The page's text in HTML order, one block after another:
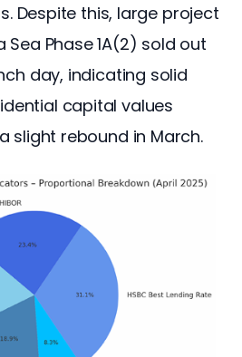
Despite this, large project
Sea Phase 1A(2) sold out
day, indicating solid
capital values
slight rebound in March.